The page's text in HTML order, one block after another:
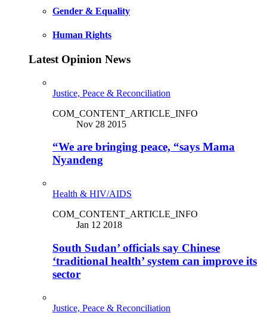
Gender & Equality
Human Rights
Latest Opinion News
Justice, Peace & Reconciliation
COM_CONTENT_ARTICLE_INFO
Nov 28 2015
“We are bringing peace, “says Mama
Nyandeng
Health & HIV/AIDS
COM_CONTENT_ARTICLE_INFO
Jan 12 2018
South Sudan’ officials say Chinese
‘traditional health’ system can improve its
sector
Justice, Peace & Reconciliation